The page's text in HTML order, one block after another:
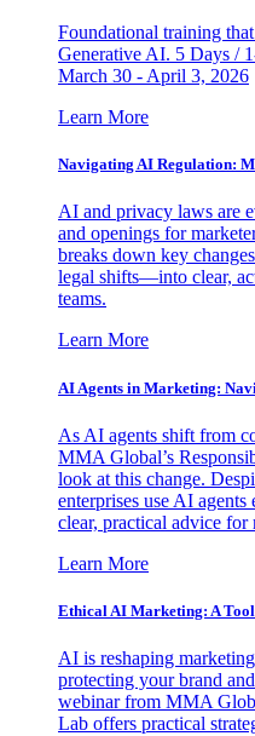
Foundational training
Generative AI. 5 Days /
March 30 - April 3, 2026
Learn More
Navigating AI Regulation:
AI and privacy laws are
and openings for
breaks down key
legal shifts—into clear,
teams.
Learn More
AI Agents in Marketing:
As AI agents shift from
MMA Global’s
look at this change.
enterprises use AI
clear, practical advice for
Learn More
Ethical AI Marketing: A
AI is reshaping
protecting your brand
webinar from MMA
Lab offers practical